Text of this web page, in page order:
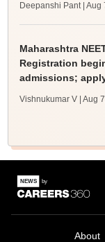
Deepanshi Pant | Aug
Maharashtra
Registration
admissions;
Vishnukumar V | Aug
About